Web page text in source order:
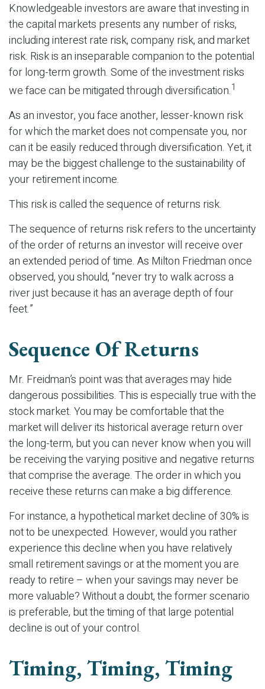
Knowledgeable investors are aware that investing in
the capital markets presents any number of risks,
including interest rate risk, company risk, and market
risk. Risk is an inseparable companion to the potential
for long-term growth. Some of the investment risks
we face can be mitigated through diversification.1
As an investor, you face another, lesser-known risk
for which the market does not compensate you, nor
can it be easily reduced through diversification. Yet, it
may be the biggest challenge to the sustainability of
your retirement income.
This risk is called the sequence of returns risk.
The sequence of returns risk refers to the uncertainty
of the order of returns an investor will receive over
an extended period of time. As Milton Friedman once
observed, you should, “never try to walk across a
river just because it has an average depth of four
feet.”
Sequence Of Returns
Mr. Freidman’s point was that averages may hide
dangerous possibilities. This is especially true with the
stock market. You may be comfortable that the
market will deliver its historical average return over
the long-term, but you can never know when you will
be receiving the varying positive and negative returns
that comprise the average. The order in which you
receive these returns can make a big difference.
For instance, a hypothetical market decline of 30% is
not to be unexpected. However, would you rather
experience this decline when you have relatively
small retirement savings or at the moment you are
ready to retire – when your savings may never be
more valuable? Without a doubt, the former scenario
is preferable, but the timing of that large potential
decline is out of your control.
Timing, Timing, Timing